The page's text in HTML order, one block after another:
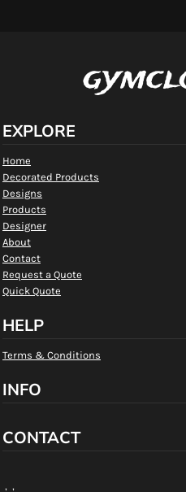
EXPLORE
Home
Decorated Products
Designs
Products
Designer
About
Contact
Request a Quote
Quick Quote
HELP
Terms & Conditions
INFO
CONTACT
, ,